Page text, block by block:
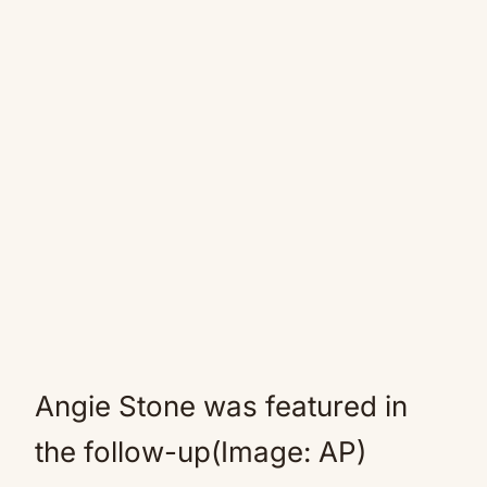
Angie Stone was featured in
the follow-up(Image: AP)